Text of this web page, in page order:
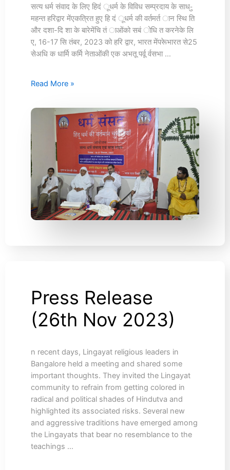
सत्य धर्म संवाद के लिए हिदं ूधर्म के विविध सम्प्रदाय के साध-ु
महन्त हरिद्वार मेंएकत्रित हुए हि दं ूधर्म की वर्तमर्त ान स्थि ति
और दशा-दि शा के बारेमेंचि तं ाओंको सबं ोधि त करनेके लि
ए, 16-17 सि तंबर, 2023 को हरि द्वार, भारत मेंपरूेभारत से25
सेअधि क धार्मि कर्मि नेताओंकी एक अभतू पर्वू र्वसभा …
2023)
Read More »
Press Release
(26th Nov 2023)
n recent days, Lingayat religious leaders in
Bangalore held a meeting and shared some
important thoughts. They invited the Lingayat
community to refrain from getting colored in
radical and political shades of Hindutva and
highlighted its associated risks. Several new
and aggressive traditions have emerged among
the Lingayats that bear no resemblance to the
teachings …
Press
Release
(26th
Nov